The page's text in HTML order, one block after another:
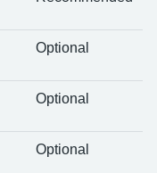
Optional
Optional
Optional